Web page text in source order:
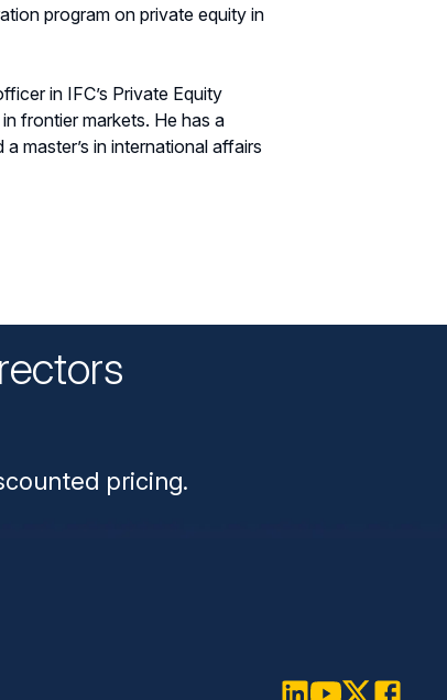
program on private equity in
in IFC’s Private Equity
frontier markets. He has a
master’s in international affairs
pricing.